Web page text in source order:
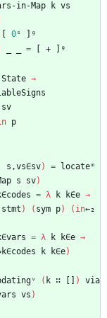
in-Map k vs
0ˢ
]ᵍ
= + ]ᵍ
State →
sv
p
s,vs∈sv) =
locateᵐ
s sv)
= λ k k∈e →
stmt ) ( sym p) ( in←₂
= λ k k∈e →
k k∈e)
( k ∷ )
via
vs )